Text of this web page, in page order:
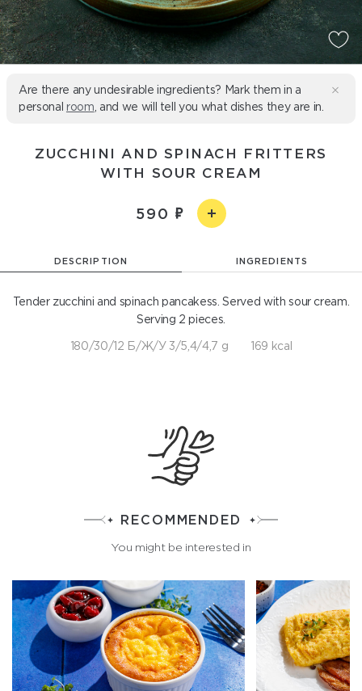
Are there any undesirable ingredients? Mark them in a
personal room , and we will tell you what dishes they are in.
ZUCCHINI AND SPINACH FRITTERS
WITH SOUR CREAM
590
DESCRIPTION INGREDIENTS
Tender zucchini and spinach pancakess. Served with sour cream.
Serving 2 pieces.
180/30/12 Б/Ж/У 3/5,4/4,7 g 169 kcal
RECOMMENDED
You might be interested in